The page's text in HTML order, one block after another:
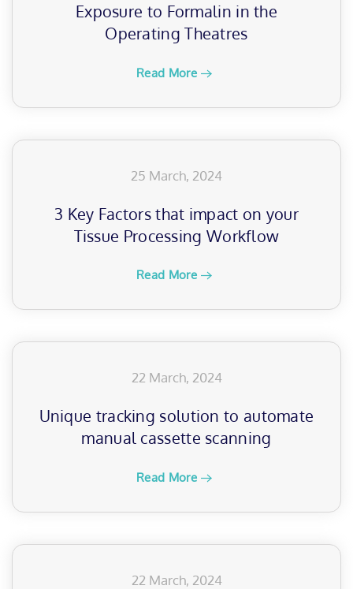
Exposure to Formalin in the
Operating Theatres
Read More
25 March, 2024
3 Key Factors that impact on your
Tissue Processing Workflow
Read More
22 March, 2024
Unique tracking solution to automate
manual cassette scanning
Read More
22 March, 2024